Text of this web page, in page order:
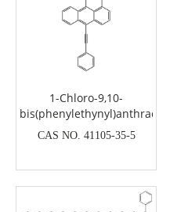
1-Chloro-9,10-
bis(phenylethynyl)anthracene
CAS NO. 41105-35-5